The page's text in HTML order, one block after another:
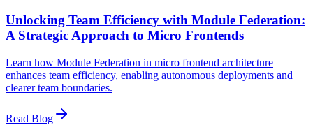
Unlocking Team Efficiency with Module Federation:
A Strategic Approach to Micro Frontends
Learn how Module Federation in micro frontend architecture
enhances team efficiency, enabling autonomous deployments and
clearer team boundaries.
Read Blog